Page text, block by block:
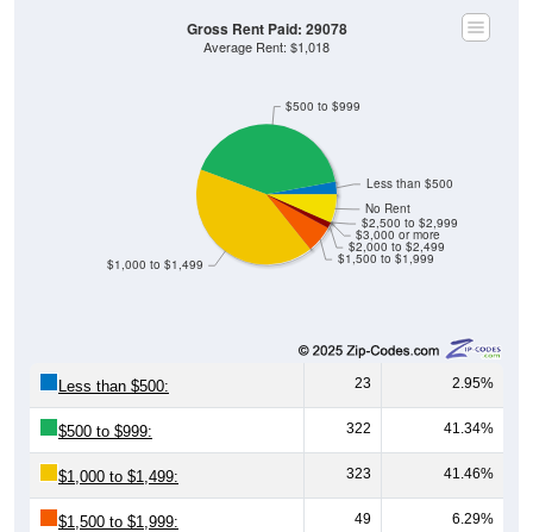
$1,500 to $1,999
$2,000 to $2,499
$3,000 or more
$2,500 to $2,999
No Rent
$1,000 to $1,499
$500 to $999
Less than $500
Gross Rent Paid: 29078
Average Rent: $1,018
Less than $500: 23 2.95%
$500 to $999: 322 41.34%
$1,000 to $1,499: 323 41.46%
$1,500 to $1,999: 49 6.29%